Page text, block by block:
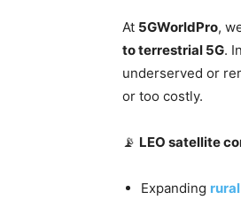
At 5GWorldPro,
to terrestrial 5G.
underserved or
or too costly.
📡 LEO satellite
Expanding rural